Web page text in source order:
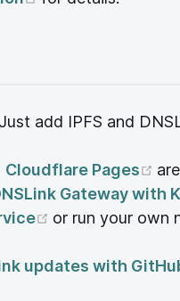
add IPFS and
new window)
Cloudflare Pages
Gateway with
(opens new
or run your own
updates with